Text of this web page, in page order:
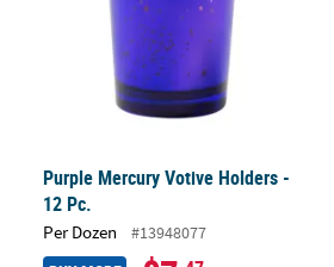
Purple Mercury Votive Holders -
12 Pc.
Per Dozen #13948077